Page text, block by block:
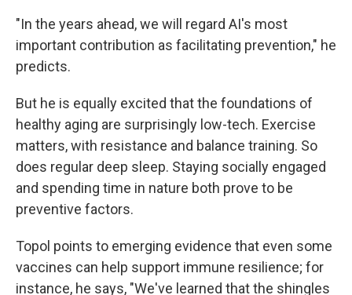
"In the years ahead, we will regard AI's most
important contribution as facilitating prevention," he
predicts.
But he is equally excited that the foundations of
healthy aging are surprisingly low-tech. Exercise
matters, with resistance and balance training. So
does regular deep sleep. Staying socially engaged
and spending time in nature both prove to be
preventive factors.
Topol points to emerging evidence that even some
vaccines can help support immune resilience; for
instance, he says, "We've learned that the shingles